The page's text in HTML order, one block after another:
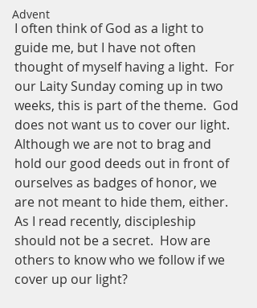
Advent
I often think of God as a light to
guide me, but I have not often
thought of myself having a light.  For
our Laity Sunday coming up in two
weeks, this is part of the theme.  God
does not want us to cover our light.
Although we are not to brag and
hold our good deeds out in front of
ourselves as badges of honor, we
are not meant to hide them, either.
As I read recently, discipleship
should not be a secret.  How are
others to know who we follow if we
cover up our light?